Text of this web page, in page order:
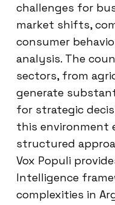
challenges for
market shifts,
consumer
analysis. The
sectors, from
generate
for strategic
this environment
structured
Vox Populi
Intelligence
complexities in